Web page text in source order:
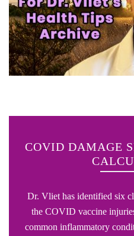
COVID DAMAGE
Dr. Vliet has identified six
the COVID vaccine
common inflammatory